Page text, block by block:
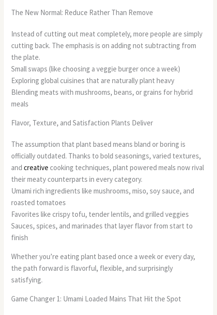
The New Normal: Reduce Rather Than Remove
Instead of cutting out meat completely, more people are simply
cutting back. The emphasis is on adding not subtracting from
the plate.
Small swaps (like choosing a veggie burger once a week)
Exploring global cuisines that are naturally plant heavy
Blending meats with mushrooms, beans, or grains for hybrid
meals
Flavor, Texture, and Satisfaction Plants Deliver
The assumption that plant based means bland or boring is
officially outdated. Thanks to bold seasonings, varied textures,
andcreative cooking techniques, plant powered meals now rival
their meaty counterparts in every category.
Umami rich ingredients like mushrooms, miso, soy sauce, and
roasted tomatoes
Favorites like crispy tofu, tender lentils, and grilled veggies
Sauces, spices, and marinades that layer flavor from start to
finish
Whether you’re eating plant based once a week or every day,
the path forward is flavorful, flexible, and surprisingly
satisfying.
Game Changer 1: Umami Loaded Mains That Hit the Spot